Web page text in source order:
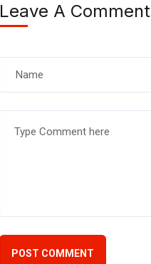
Leave A Comment
POST COMMENT